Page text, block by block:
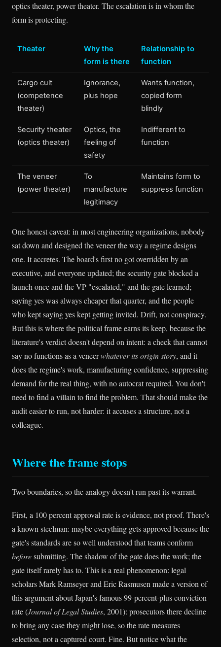
optics theater, power theater. The escalation is in whom the
form is protecting.
Theater
Why the
form is there
Relationship to
function
Cargo cult
(competence
theater)
Ignorance,
plus hope
Wants function,
copied form
blindly
Security theater
(optics theater)
Optics, the
feeling of
safety
Indifferent to
function
The veneer
(power theater)
To
manufacture
legitimacy
Maintains form to
suppress function
One honest caveat: in most engineering organizations, nobody
sat down and designed the veneer the way a regime designs
one. It accretes. The board's first no got overridden by an
executive, and everyone updated; the security gate blocked a
launch once and the VP "escalated," and the gate learned;
saying yes was always cheaper that quarter, and the people
who kept saying yes kept getting invited. Drift, not conspiracy.
But this is where the political frame earns its keep, because the
literature's verdict doesn't depend on intent: a check that cannot
say no functions as a veneerwhatever its origin story, and it
does the regime's work, manufacturing confidence, suppressing
demand for the real thing, with no autocrat required. You don't
need to find a villain to find the problem. That should make the
audit easier to run, not harder: it accuses a structure, not a
colleague.
Where the frame stops
Two boundaries, so the analogy doesn't run past its warrant.
First, a 100 percent approval rate is evidence, not proof. There's
a known steelman: maybe everything gets approved because the
gate's standards are so well understood that teams conform
beforesubmitting. The shadow of the gate does the work; the
gate itself rarely has to. This is a real phenomenon: legal
scholars Mark Ramseyer and Eric Rasmusen made a version of
this argument about Japan's famous 99-percent-plus conviction
rate (Journal of Legal Studies, 2001): prosecutors there decline
to bring any case they might lose, so the rate measures
selection, not a captured court. Fine. But notice what the